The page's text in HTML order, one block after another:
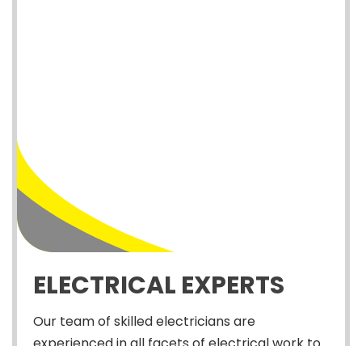
ELECTRICAL EXPERTS
Our team of skilled electricians are